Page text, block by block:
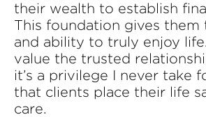
their wealth to establish
This foundation gives them
and ability to truly enjoy
value the trusted
it’s a privilege I never take
that clients place their life
care.